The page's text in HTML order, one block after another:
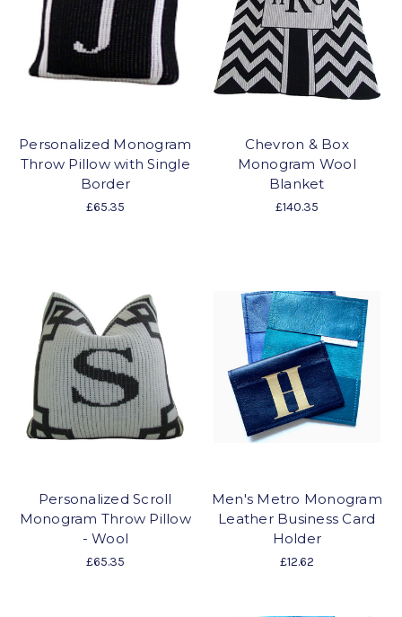
Personalized Monogram
Throw Pillow with Single
Border
£65.35
Chevron & Box
Monogram Wool
Blanket
£140.35
Personalized Scroll
Monogram Throw Pillow
- Wool
£65.35
Men's Metro Monogram
Leather Business Card
Holder
£12.62